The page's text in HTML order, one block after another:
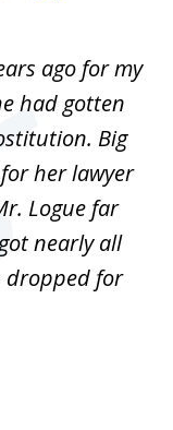
ago for my
had gotten
Big
her lawyer
Logue far
nearly all
dropped for